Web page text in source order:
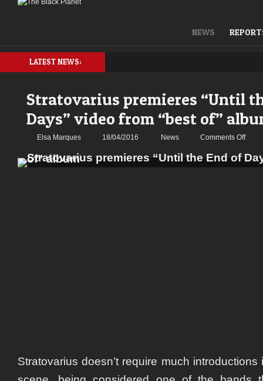
NEWS
LATEST NEWS:
Stratovarius premieres “Until
Days” video from “best of”
Elsa Marques 18/04/2016 News Comments Offon
Stratovarius doesn’t require much